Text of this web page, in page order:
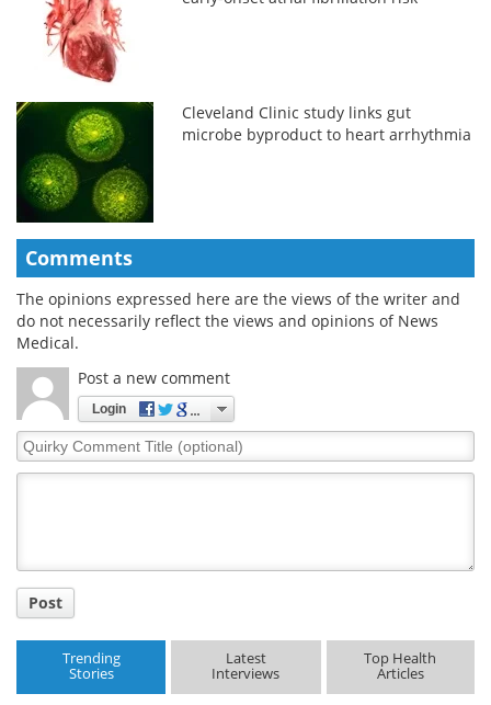
Cleveland Clinic study links gut
microbe byproduct to heart arrhythmia
Comments
The opinions expressed here are the views of the writer and
do not necessarily reflect the views and opinions of News
Medical.
Post a new comment
Login
Quirky
Comment
Post
Trending
Stories
Latest
Interviews
Top Health
Articles